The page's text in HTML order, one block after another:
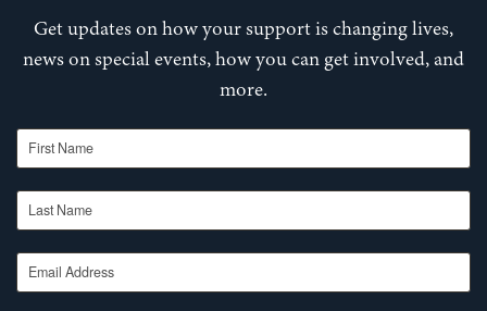
Get updates on how your support is changing lives,
news on special events, how you can get involved, and
more.
First Name
Last Name
Email Address